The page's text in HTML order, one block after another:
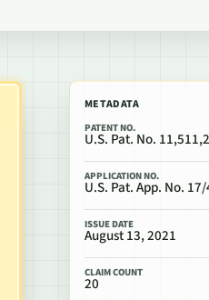
METADATA
PATENT NO.
U.S. Pat. No.
APPLICATION NO.
U.S. Pat. App. No.
ISSUE DATE
August 13, 2021
CLAIM COUNT
20